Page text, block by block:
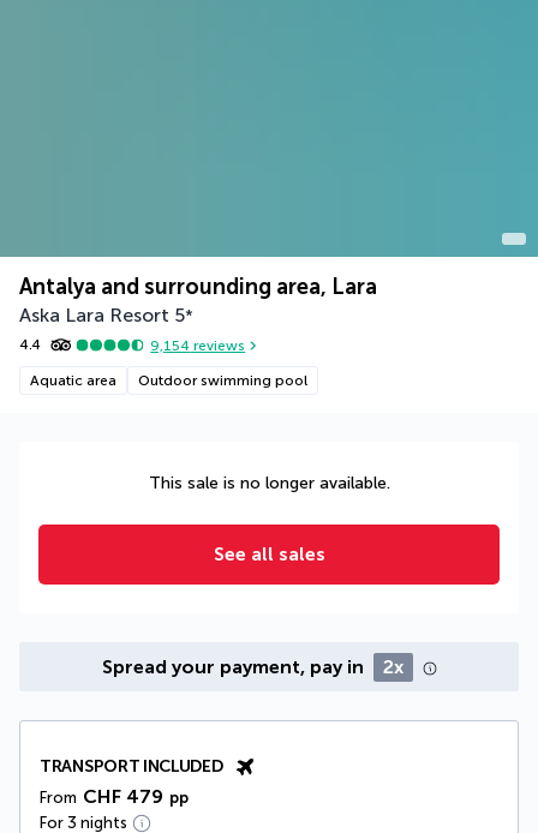
Antalya and surrounding area, Lara
Aska Lara Resort 5*
4.4 9,154 reviews
Aquatic area Outdoor swimming pool
This sale is no longer available.
See all sales
Spread your payment, pay in 2x
TRANSPORT INCLUDED
From CHF 479 pp
For 3 nights